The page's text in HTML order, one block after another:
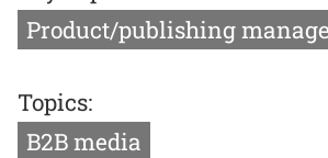
Product/publishing
Topics:
B2B media